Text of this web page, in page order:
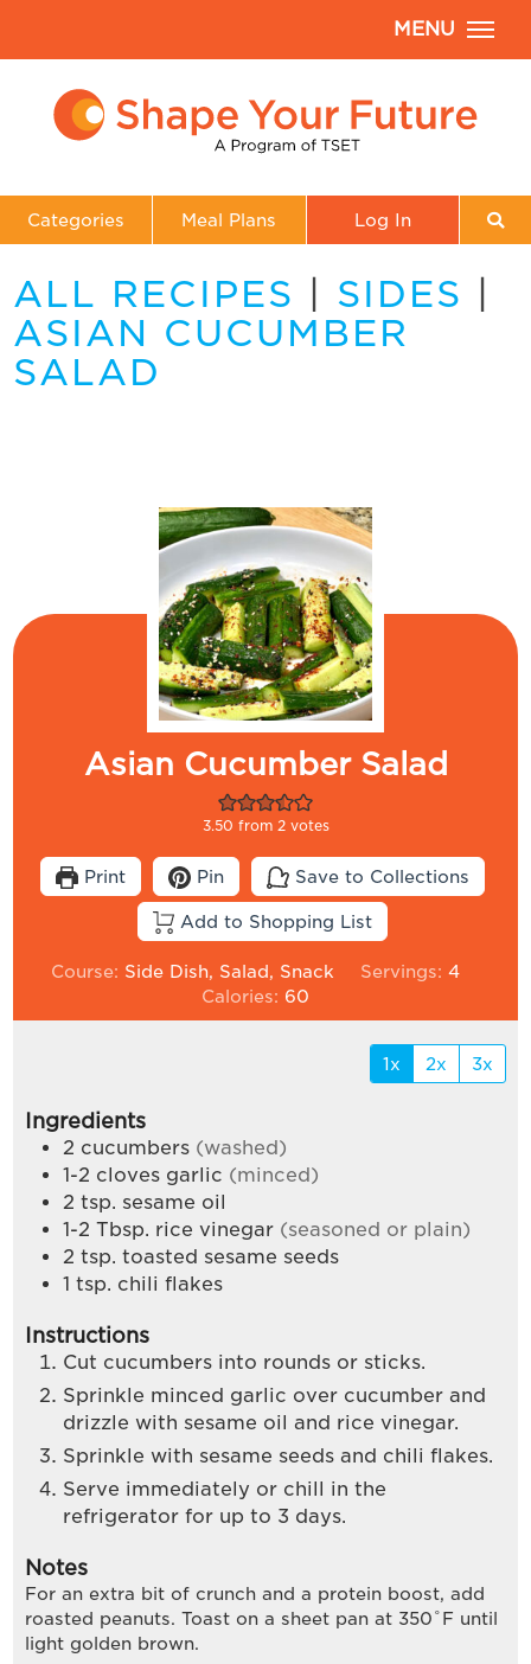
MENU
Categories Meal Plans Log In
ALL RECIPES SIDES
ASIAN CUCUMBER
SALAD
Asian Cucumber Salad
3.50 from 2votes
Print Pin Save to Collections
Add to Shopping List
Course: Side Dish, Salad, Snack Servings: 4
Calories: 60
1x 2x 3x
Ingredients
2 cucumbers (washed)
1-2 cloves garlic (minced)
2 tsp. sesame oil
1-2 Tbsp. rice vinegar (seasoned or plain)
2 tsp. toasted sesame seeds
1 tsp. chili flakes
Instructions
Cut cucumbers into rounds or sticks.
Sprinkle minced garlic over cucumber and
drizzle with sesame oil and rice vinegar.
Sprinkle with sesame seeds and chili flakes.
Serve immediately or chill in the
refrigerator for up to 3 days.
Notes
For an extra bit of crunch and a protein boost, add
roasted peanuts. Toast on a sheet pan at 350˚F until
light golden brown.